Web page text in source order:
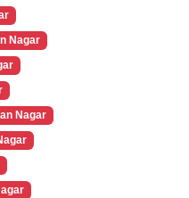
Nagar
Nagar